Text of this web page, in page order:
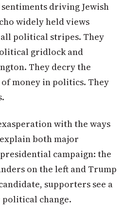
driving Jewish
widely held views
political stripes. They
gridlock and
They decry the
money in politics. They
with the ways
both major
campaign: the
on the left and Trump
supporters see a
change.